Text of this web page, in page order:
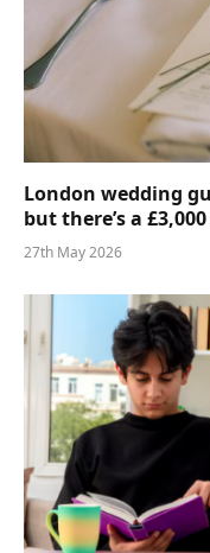
London wedding
but there’s a
27th May 2026